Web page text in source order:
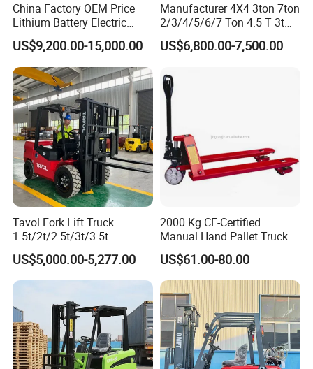
China Factory OEM Price
Lithium Battery Electric
Hangcha Forklift Xe
1.5t/1.8t/2t/2.5t/3t/3.5t/3.8
t CE ISO High Efficiency
Warehouse Operating
US$9,200.00-15,000.00
Manufacturer 4X4 3ton 7ton
2/3/4/5/6/7 Ton 4.5 T 3t
5ton Diesel Gasoline Electric
LPG Rough Terrain Japan
Engine Warehouse Forklift
US$6,800.00-7,500.00
Tavol Fork Lift Truck
1.5t/2t/2.5t/3t/3.5t
Electric/Diesel Forklift Price
with Attachment
US$5,000.00-5,277.00
2000 Kg CE-Certified
Manual Hand Pallet Truck
with Ergonomic Handle and
Dual Wheels
US$61.00-80.00